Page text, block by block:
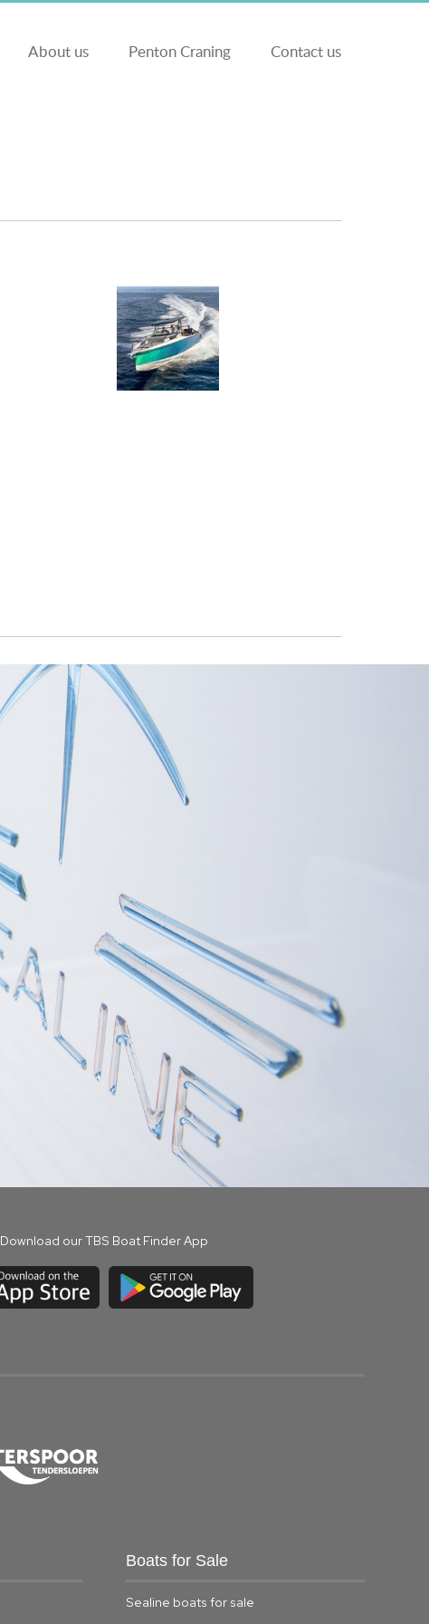
About us Penton Craning Contact us
Download our TBS Boat Finder App
Boats for Sale
Sealine boats for sale